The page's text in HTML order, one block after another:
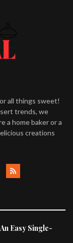
all things sweet!
trends, we
a home baker or a
creations
Easy Single-